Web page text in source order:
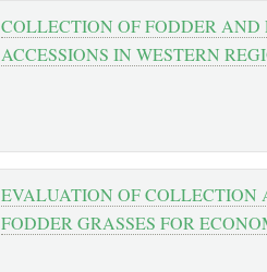
COLLECTION OF FODDER AND
ACCESSIONS IN WESTERN
EVALUATION OF COLLECTION
FODDER GRASSES FOR